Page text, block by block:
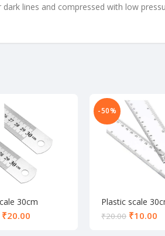
lines and compressed with low
30cm
₹20.00
-50%
Plastic scale
₹20.00 ₹10.00